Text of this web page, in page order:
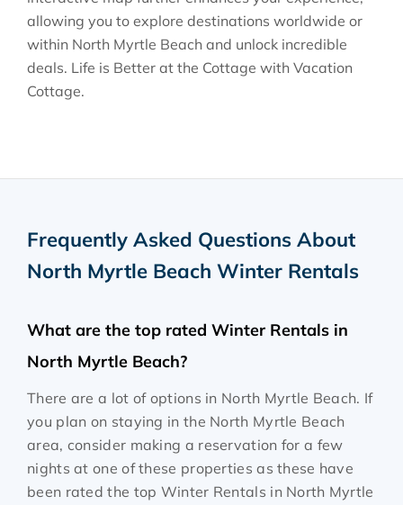
allowing you to explore destinations worldwide or
within North Myrtle Beach and unlock incredible
deals. Life is Better at the Cottage with Vacation
Cottage.
Frequently Asked Questions About
North Myrtle Beach Winter Rentals
What are the top rated Winter Rentals in
North Myrtle Beach?
There are a lot of options in North Myrtle Beach. If
you plan on staying in the North Myrtle Beach
area, consider making a reservation for a few
nights at one of these properties as these have
been rated the top Winter Rentals in North Myrtle